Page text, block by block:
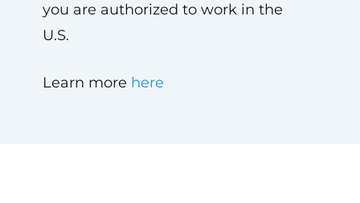
you are authorized to work in the
U.S.
Learn more here